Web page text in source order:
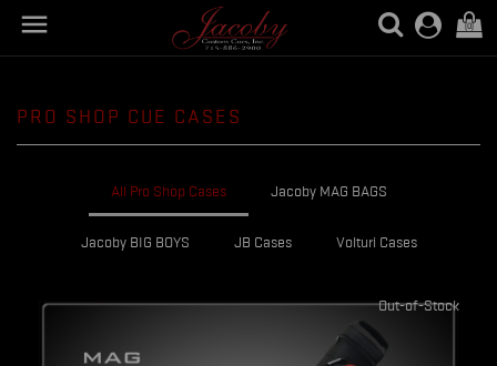
 (0)
PRO SHOP CUE CASES
All Pro Shop Cases Jacoby MAG BAGS
Jacoby BIG BOYS JB Cases Volturi Cases
Out-of-Stock